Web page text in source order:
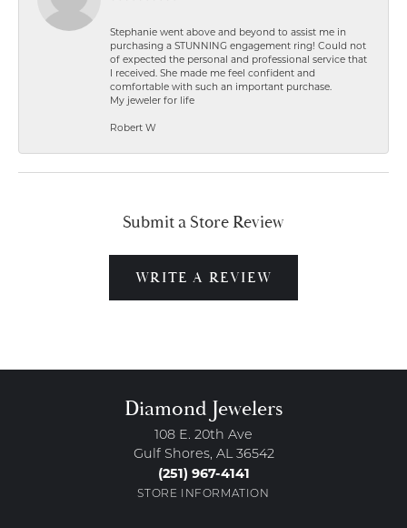
Stephanie went above and beyond to assist me in
purchasing a STUNNING engagement ring! Could not
of expected the personal and professional service that
I received. She made me feel confident and
comfortable with such an important purchase.
My jeweler for life
Robert W
Submit a Store Review
WRITE A REVIEW
Diamond Jewelers
108 E. 20th Ave
Gulf Shores, AL 36542
(251) 967-4141
STORE INFORMATION